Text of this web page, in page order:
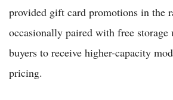
provided gift card promotions in the
occasionally paired with free storage
buyers to receive higher-capacity
pricing.